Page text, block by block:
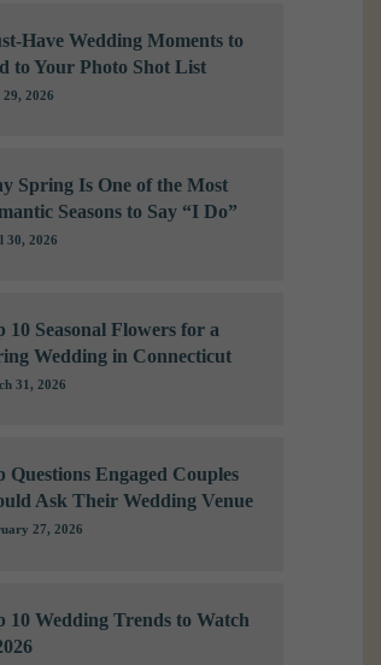
Have Wedding Moments to
to Your Photo Shot List
2026
Spring Is One of the Most
Seasons to Say “I Do”
30, 2026
10 Seasonal Flowers for a
Wedding in Connecticut
31, 2026
Questions Engaged Couples
Ask Their Wedding Venue
27, 2026
10 Wedding Trends to Watch